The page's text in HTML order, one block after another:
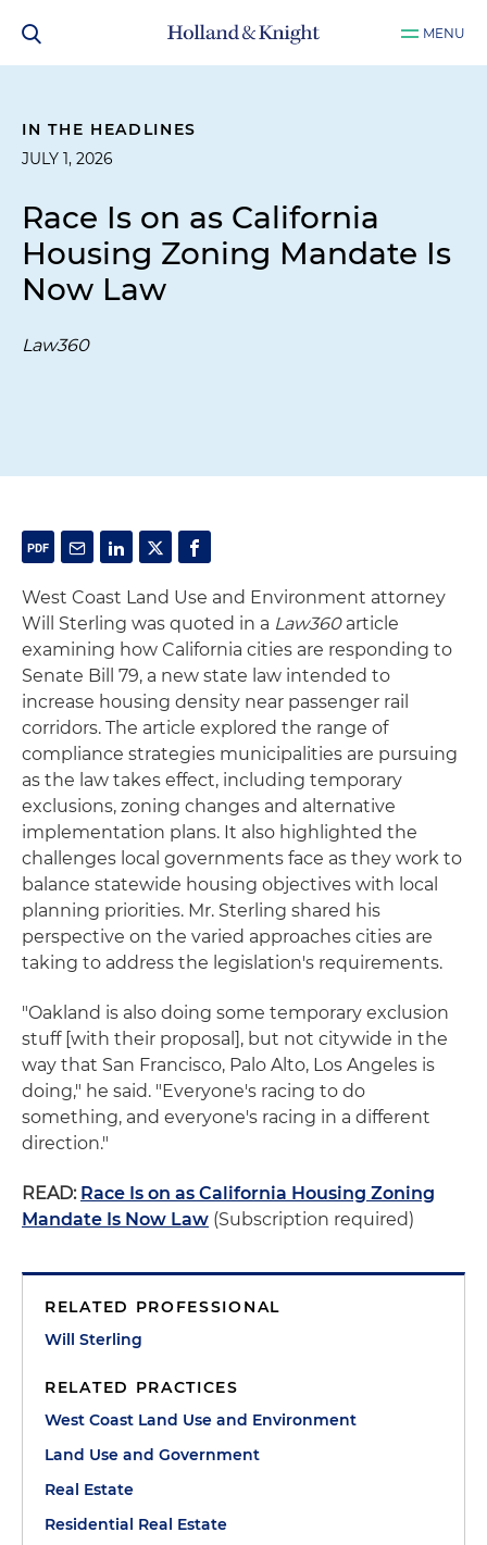
MENU
IN THE HEADLINES
JULY 1, 2026
Race Is on as California
Housing Zoning Mandate Is
Now Law
Law360
West Coast Land Use and Environment attorney
Will Sterling was quoted in a Law360article
examining how California cities are responding to
Senate Bill 79, a new state law intended to
increase housing density near passenger rail
corridors. The article explored the range of
compliance strategies municipalities are pursuing
as the law takes effect, including temporary
exclusions, zoning changes and alternative
implementation plans. It also highlighted the
challenges local governments face as they work to
balance statewide housing objectives with local
planning priorities. Mr. Sterling shared his
perspective on the varied approaches cities are
taking to address the legislation's requirements.
"Oakland is also doing some temporary exclusion
stuff [with their proposal], but not citywide in the
way that San Francisco, Palo Alto, Los Angeles is
doing," he said. "Everyone's racing to do
something, and everyone's racing in a different
direction."
READ: Race Is on as California Housing Zoning
Mandate Is Now Law (Subscription required)
RELATED PROFESSIONAL
Will Sterling
RELATED PRACTICES
West Coast Land Use and Environment
Land Use and Government
Real Estate
Residential Real Estate